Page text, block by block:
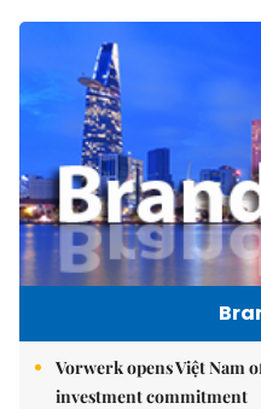
Vorwerk opens Việt
investment commitment